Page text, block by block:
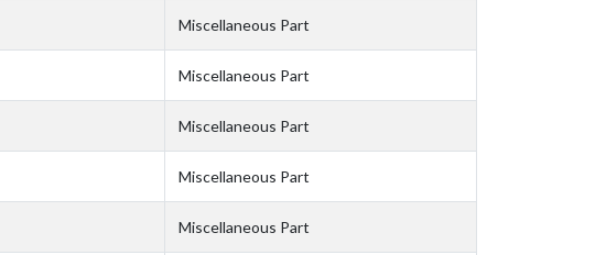
Miscellaneous Part
Miscellaneous Part
Miscellaneous Part
Miscellaneous Part
Miscellaneous Part